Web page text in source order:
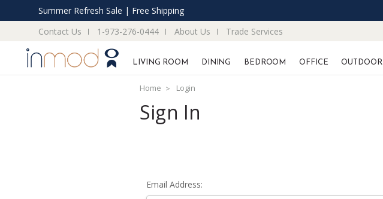
Summer Refresh Sale | Free Shipping
Contact Us
1-973-276-0444 About Us Trade Services
LIVING ROOM DINING BEDROOM OFFICE OUTDOOR
Home Login
Sign In
Email Address: